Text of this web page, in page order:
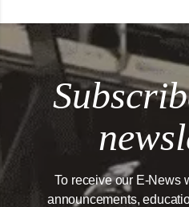
To receive our E-News
announcements,